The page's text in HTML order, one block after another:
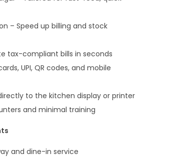
– Speed up billing and stock
tax-compliant bills in seconds
UPI, QR codes, and mobile
to the kitchen display or printer
and minimal training
and dine-in service